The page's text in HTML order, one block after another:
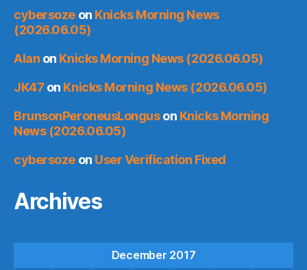
cybersozeon Knicks Morning News
(2026.06.05)
Alan on Knicks Morning News (2026.06.05)
JK47 on Knicks Morning News (2026.06.05)
BrunsonPeroneusLonguson Knicks Morning
News (2026.06.05)
cybersozeon User Verification Fixed
Archives
December 2017